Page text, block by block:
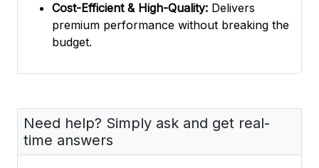
Cost-Efficient & High-Quality: Delivers
premium performance without breaking the
budget.
Need help? Simply ask and get real-
time answers